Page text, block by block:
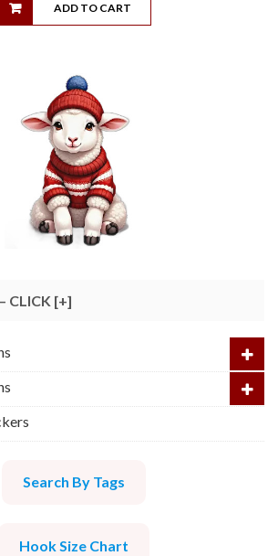
ADD TO CART
CLICK [+]
Search By Tags
Hook Size Chart